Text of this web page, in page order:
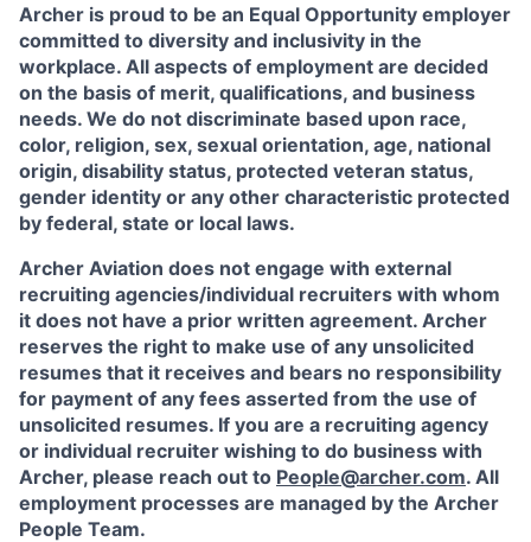
Archer is proud to be an Equal Opportunity employer
committed to diversity and inclusivity in the
workplace. All aspects of employment are decided
on the basis of merit, qualifications, and business
needs. We do not discriminate based upon race,
color, religion, sex, sexual orientation, age, national
origin, disability status, protected veteran status,
gender identity or any other characteristic protected
by federal, state or local laws.
Archer Aviation does not engage with external
recruiting agencies/individual recruiters with whom
it does not have a prior written agreement. Archer
reserves the right to make use of any unsolicited
resumes that it receives and bears no responsibility
for payment of any fees asserted from the use of
unsolicited resumes. If you are a recruiting agency
or individual recruiter wishing to do business with
Archer, please reach out to People@archer.com. All
employment processes are managed by the Archer
People Team.